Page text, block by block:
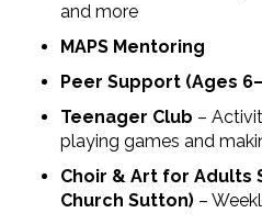
and more
MAPS Mentoring
Peer Support (Ages
Teenager Club –
playing games and
Choir & Art for Adults
Church Sutton) –